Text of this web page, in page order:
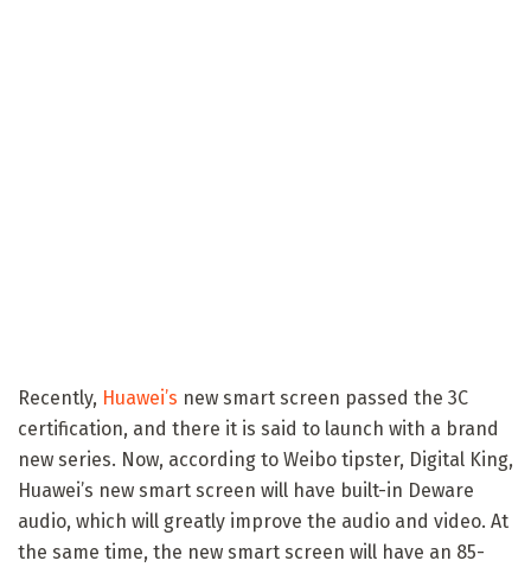
Recently, Huawei’s new smart screen passed the 3C
certification, and there it is said to launch with a brand
new series. Now, according to Weibo tipster, Digital King,
Huawei’s new smart screen will have built-in Deware
audio, which will greatly improve the audio and video. At
the same time, the new smart screen will have an 85-